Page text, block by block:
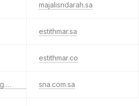
majalisndarah.sa
estithmar.sa
estithmar.co
xn----rmclb0kebeq9ag.xn--mgberp4a5d4ar sna.com.sa